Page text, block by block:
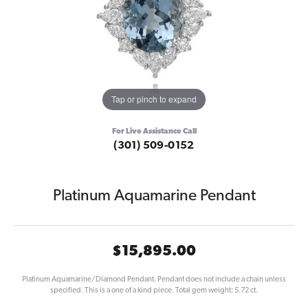
Tap or pinch to expand
For Live Assistance Call
(301) 509-0152
Platinum Aquamarine Pendant
$15,895.00
Platinum Aquamarine/Diamond Pendant. Pendant does not include a chain unless
specified. This is a one of a kind piece. Total gem weight: 5.72 ct.